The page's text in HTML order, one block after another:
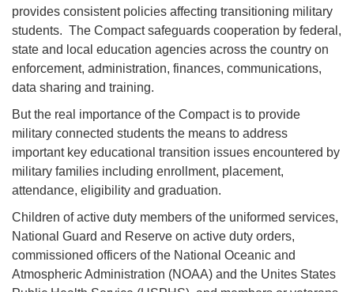
provides consistent policies affecting transitioning military
students. The Compact safeguards cooperation by federal,
state and local education agencies across the country on
enforcement, administration, finances, communications,
data sharing and training.
But the real importance of the Compact is to provide
military connected students the means to address
important key educational transition issues encountered by
military families including enrollment, placement,
attendance, eligibility and graduation.
Children of active duty members of the uniformed services,
National Guard and Reserve on active duty orders,
commissioned officers of the National Oceanic and
Atmospheric Administration (NOAA) and the Unites States